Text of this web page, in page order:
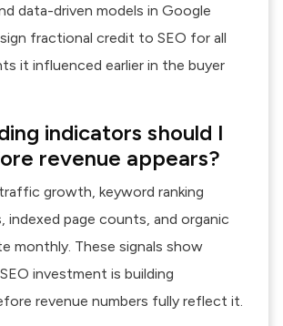
data-driven models in Google
fractional credit to SEO for all
it influenced earlier in the buyer
indicators should I
revenue appears?
growth, keyword ranking
indexed page counts, and organic
monthly. These signals show
investment is building
revenue numbers fully reflect it.